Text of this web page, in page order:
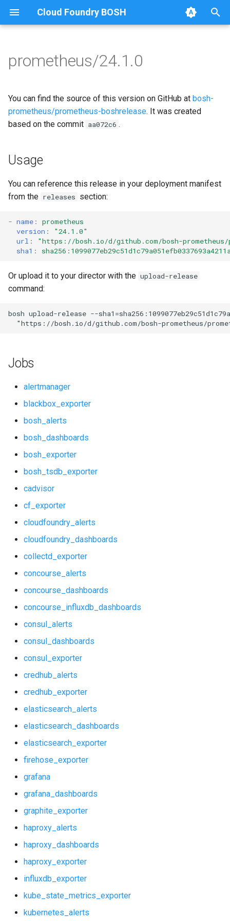
Cloud Foundry BOSH
p
t
o
t
a
r
a
r
c
n
Browse Releases
alertmanager
blackbox_exporter
bosh_alerts
bosh_exporter
bosh_tsdb_exporter
cadvisor
cf_exporter
cloudfoundry_alerts
collectd_exporter
consul_alerts
consul_exporter
credhub_exporter
elasticsearch_dashboards
firehose_exporter
grafana_dashboards
graphite_exporter
haproxy_alerts
haproxy_dashboards
haproxy_exporter
influxdb_exporter
kube_state_metrics_exporter
kubernetes_alerts
kubernetes_dashboards
memcached_exporter
alertmanager
blackbox_exporter
bosh_exporter
cadvisor
cf_exporter
collectd_exporter
consul_exporter
credhub_exporter
firehose_exporter
grafana_plugins
haproxy_exporter
kube_state_metrics_exporter
mongodb_exporter
nats_exporter
postgres_exporter
prometheus2
rabbitmq_exporter
redis_exporter
shield_exporter
stackdriver_exporter
statsd_exporter
vault_exporter
prometheus/24.1.0
You can find the source of this version on GitHub at bosh-
prometheus/prometheus-boshrelease. It was created
based on the commit aa072c6 .
Usage
You can reference this release in your deployment manifest
from the releases section:
- name :
prometheus
version :
"24.1.0"
url : "https://bosh.io/d/github.com/bosh-prometheus/
sha1 :
Or upload it to your director with the upload-release
command:
bosh upload-release --
"https://bosh.io/d/github.com/bosh-prometheus/
Jobs
alertmanager
blackbox_exporter
bosh_alerts
bosh_dashboards
bosh_exporter
bosh_tsdb_exporter
cadvisor
cf_exporter
cloudfoundry_alerts
cloudfoundry_dashboards
collectd_exporter
concourse_alerts
concourse_dashboards
concourse_influxdb_dashboards
consul_alerts
consul_dashboards
consul_exporter
credhub_alerts
credhub_exporter
elasticsearch_alerts
elasticsearch_dashboards
elasticsearch_exporter
firehose_exporter
grafana
grafana_dashboards
graphite_exporter
haproxy_alerts
haproxy_dashboards
haproxy_exporter
influxdb_exporter
kube_state_metrics_exporter
kubernetes_alerts